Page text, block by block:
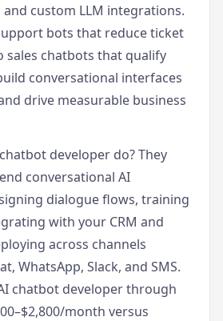
and custom LLM integrations.
bots that reduce ticket
sales chatbots that qualify
conversational interfaces
drive measurable business
developer do? They
conversational AI
dialogue flows, training
with your CRM and
across channels
WhatsApp, Slack, and SMS.
chatbot developer through
month versus